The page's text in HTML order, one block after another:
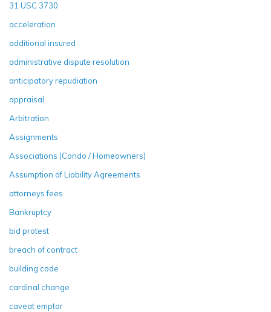
31 USC 3730
acceleration
additional insured
administrative dispute resolution
anticipatory repudiation
appraisal
Arbitration
Assignments
Associations (Condo / Homeowners)
Assumption of Liability Agreements
attorneys fees
Bankruptcy
bid protest
breach of contract
building code
cardinal change
caveat emptor